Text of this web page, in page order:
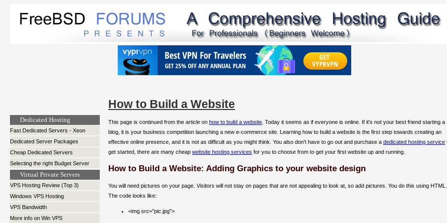
Dedicated Hosting
Fast Dedicated Servers - Xeon
Dedicated Server Packages
Cheap Dedicated Servers
Selecting the right Budget Server
Virtual Private Servers
VPS Hosting Review (Top 3)
Windows VPS Hosting
VPS Bandwidth
More info on Win VPS
How to Build a Website
This page is continued from the article on how to build a website . Today it seems as if everyone is online. If it's not your best friend starting a
blog, it is your business competition launching a new e-commerce site. Learning how to build a website is the first step towards creating an
effective online presence, and it is not as difficult as you might think. You also don't have to go out and purchase a dedicated hosting service
get started, there are many cheap website hosting services for you to choose from to get your first website up and running.
How to Build a Website: Adding Graphics to your website design
You will need pictures on your page. Visitors will not stay on pages that are not appealing to look at, so add pictures. You do this using HTML.
The code looks like:
<img src="pic.jpg">